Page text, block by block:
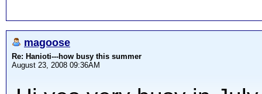
magoose
Re: Hanioti---how busy this summer
August 23, 2008 09:36AM